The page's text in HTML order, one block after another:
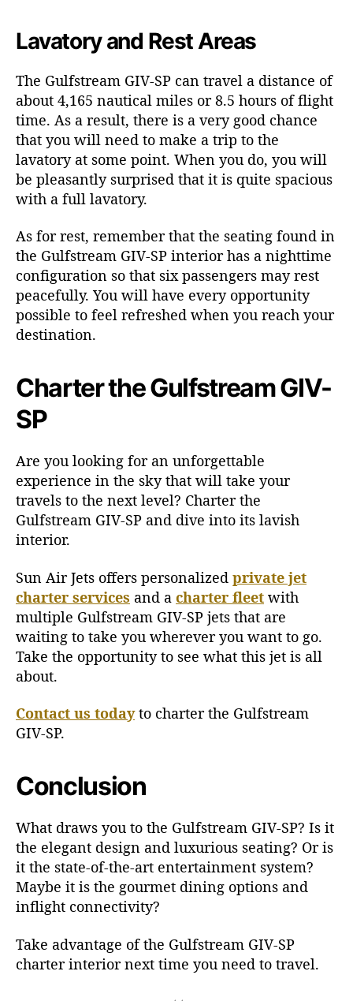
Lavatory and Rest Areas
The Gulfstream GIV-SP can travel a distance of
about 4,165 nautical miles or 8.5 hours of flight
time. As a result, there is a very good chance
that you will need to make a trip to the
lavatory at some point. When you do, you will
be pleasantly surprised that it is quite spacious
with a full lavatory.
As for rest, remember that the seating found in
the Gulfstream GIV-SP interior has a nighttime
configuration so that six passengers may rest
peacefully. You will have every opportunity
possible to feel refreshed when you reach your
destination.
Charter the Gulfstream GIV-
SP
Are you looking for an unforgettable
experience in the sky that will take your
travels to the next level? Charter the
Gulfstream GIV-SP and dive into its lavish
interior.
Sun Air Jets offers personalized private jet
charter services and a charter fleet with
multiple Gulfstream GIV-SP jets that are
waiting to take you wherever you want to go.
Take the opportunity to see what this jet is all
about.
Contact us todayto charter the Gulfstream
GIV-SP.
Conclusion
What draws you to the Gulfstream GIV-SP? Is it
the elegant design and luxurious seating? Or is
it the state-of-the-art entertainment system?
Maybe it is the gourmet dining options and
inflight connectivity?
Take advantage of the Gulfstream GIV-SP
charter interior next time you need to travel.